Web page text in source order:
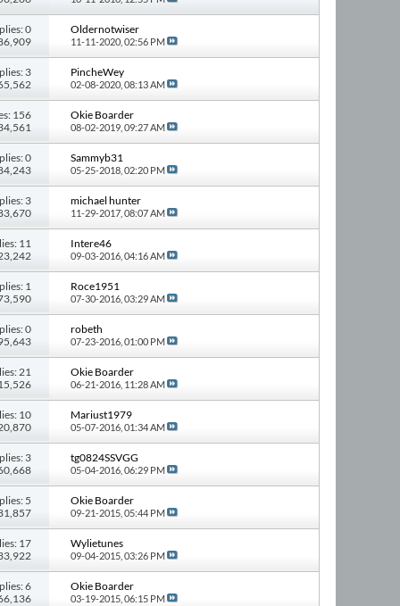
0
Oldernotwiser
11-11-2020, 02:56 PM
3
PincheWey
02-08-2020, 08:13 AM
156
Okie Boarder
08-02-2019, 09:27 AM
0
Sammyb31
05-25-2018, 02:20 PM
3
michael hunter
11-29-2017, 08:07 AM
11
Intere46
09-03-2016, 04:16 AM
1
Roce1951
07-30-2016, 03:29 AM
0
robeth
07-23-2016, 01:00 PM
21
Okie Boarder
06-21-2016, 11:28 AM
10
Mariust1979
05-07-2016, 01:34 AM
3
tg0824SSVGG
05-04-2016, 06:29 PM
5
Okie Boarder
09-21-2015, 05:44 PM
17
Wylietunes
09-04-2015, 03:26 PM
6
Okie Boarder
03-19-2015, 06:15 PM